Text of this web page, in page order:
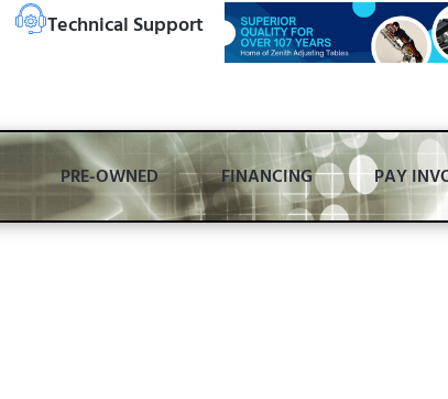
Technical Support
PRE-OWNED FINANCING PAY